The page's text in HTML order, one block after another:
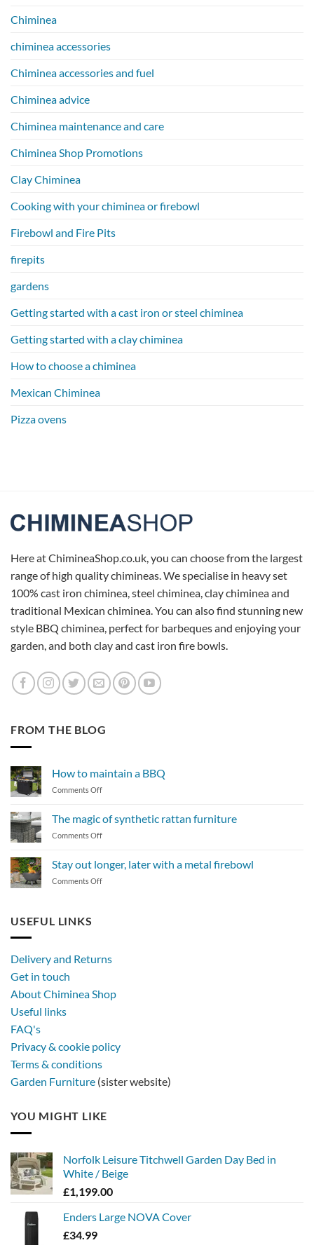
Chiminea
chiminea accessories
Chiminea accessories and fuel
Chiminea advice
Chiminea maintenance and care
Chiminea Shop Promotions
Clay Chiminea
Cooking with your chiminea or firebowl
Firebowl and Fire Pits
firepits
gardens
Getting started with a cast iron or steel chiminea
Getting started with a clay chiminea
How to choose a chiminea
Mexican Chiminea
Pizza ovens
Here at ChimineaShop.co.uk, you can choose from the largest
range of high quality chimineas. We specialise in heavy set
100% cast iron chiminea, steel chiminea, clay chiminea and
traditional Mexican chiminea. You can also find stunning new
style BBQ chiminea, perfect for barbeques and enjoying your
garden, and both clay and cast iron fire bowls.
FROM THE BLOG
How to maintain a BBQ
Comments Offon
maintain
a
The magic of synthetic rattan furniture
Comments Offon
of
synthetic
Stay out longer, later with a metal firebowl
Comments Offon
metal
USEFUL LINKS
Delivery and Returns
Get in touch
About Chiminea Shop
Useful links
FAQ's
Privacy & cookie policy
Terms & conditions
Garden Furniture (sister website)
YOU MIGHT LIKE
Norfolk Leisure Titchwell Garden Day Bed in
White / Beige
£1,199.00
Enders Large NOVA Cover
£34.99